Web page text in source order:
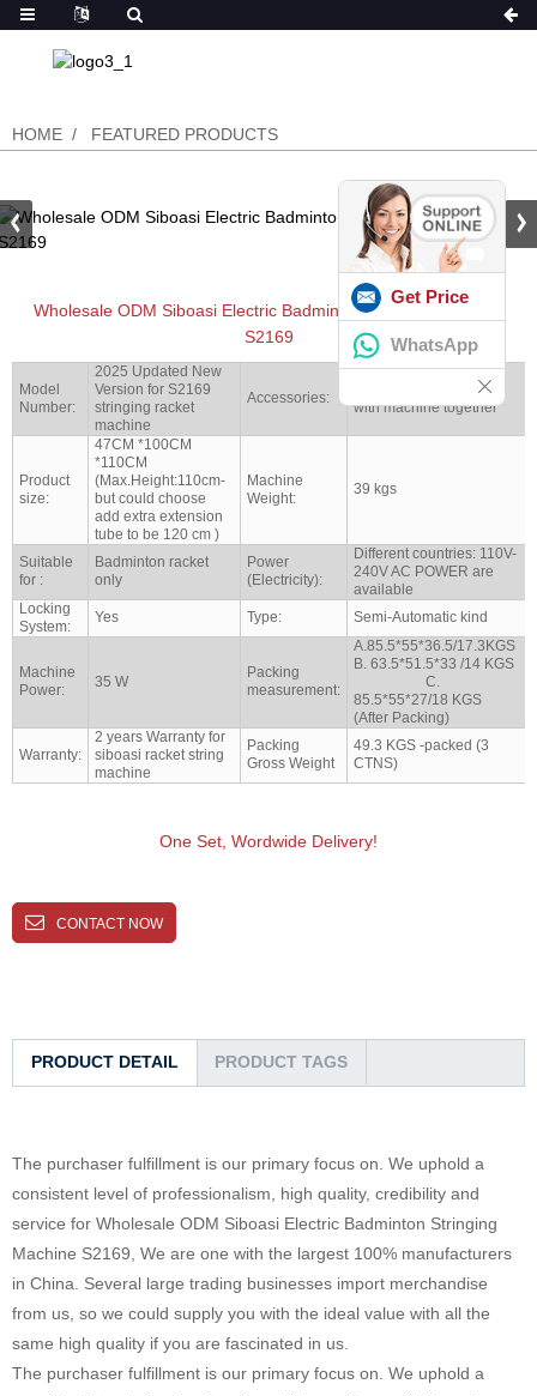
HOME FEATURED PRODUCTS
Wholesale ODM Siboasi Electric Badminton Stringing Machine
S2169
Model
Number:
2025 Updated New
Version for S2169
stringing racket
machine
Accessories:
Full set tools shipped
with machine together
Product
size:
47CM *100CM
*110CM
(Max.Height:110cm-
but could choose
add extra extension
tube to be 120 cm )
Machine
Weight:
39 kgs
Suitable
for :
Badminton racket
only
Power
(Electricity):
Different countries: 110V-
240V AC POWER are
available
Locking
System:
Yes Type: Semi-Automatic kind
Machine
Power:
35 W
Packing
measurement:
A.85.5*55*36.5/17.3KGS
B. 63.5*51.5*33 /14 KGS
C.
85.5*55*27/18 KGS
(After Packing)
Warranty:
2 years Warranty for
siboasi racket string
machine
Packing
Gross Weight
49.3 KGS -packed (3
CTNS)
One Set, Wordwide Delivery!
CONTACT NOW
PRODUCT DETAIL PRODUCT TAGS
The purchaser fulfillment is our primary focus on. We uphold a
consistent level of professionalism, high quality, credibility and
service for Wholesale ODM Siboasi Electric Badminton Stringing
Machine S2169, We are one with the largest 100% manufacturers
in China. Several large trading businesses import merchandise
from us, so we could supply you with the ideal value with all the
same high quality if you are fascinated in us.
The purchaser fulfillment is our primary focus on. We uphold a
Get Price
WhatsApp